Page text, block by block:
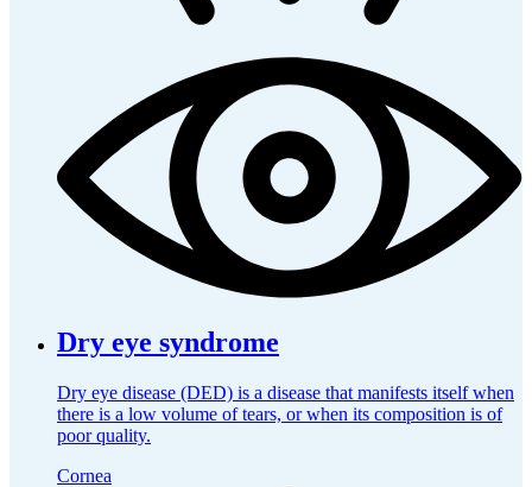
Dry eye syndrome
Dry eye disease (DED) is a disease that manifests itself when
there is a low volume of tears, or when its composition is of
poor quality.
Cornea